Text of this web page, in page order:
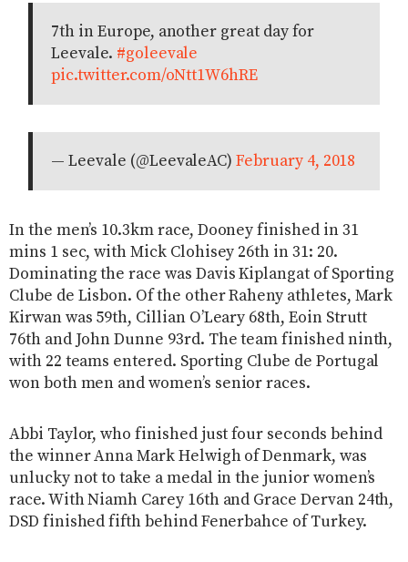
7th in Europe, another great day for
Leevale. #goleevale
pic.twitter.com/oNtt1W6hRE
— Leevale (@LeevaleAC)February 4, 2018
In the men’s 10.3km race, Dooney finished in 31
mins 1 sec, with Mick Clohisey 26th in 31: 20.
Dominating the race was Davis Kiplangat of Sporting
Clube de Lisbon. Of the other Raheny athletes, Mark
Kirwan was 59th, Cillian O’Leary 68th, Eoin Strutt
76th and John Dunne 93rd. The team finished ninth,
with 22 teams entered. Sporting Clube de Portugal
won both men and women’s senior races.
Abbi Taylor, who finished just four seconds behind
the winner Anna Mark Helwigh of Denmark, was
unlucky not to take a medal in the junior women’s
race. With Niamh Carey 16th and Grace Dervan 24th,
DSD finished fifth behind Fenerbahce of Turkey.